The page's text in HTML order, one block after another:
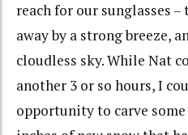
reach for our sunglasses
away by a strong breeze,
cloudless sky. While Nat
another 3 or so hours, I
opportunity to carve